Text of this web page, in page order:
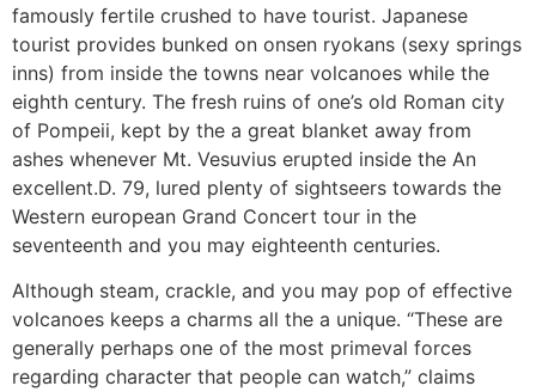
famously fertile crushed to have tourist. Japanese
tourist provides bunked on onsen ryokans (sexy springs
inns) from inside the towns near volcanoes while the
eighth century. The fresh ruins of one’s old Roman city
of Pompeii, kept by the a great blanket away from
ashes whenever Mt. Vesuvius erupted inside the An
excellent.D. 79, lured plenty of sightseers towards the
Western european Grand Concert tour in the
seventeenth and you may eighteenth centuries.
Although steam, crackle, and you may pop of effective
volcanoes keeps a charms all the a unique. “These are
generally perhaps one of the most primeval forces
regarding character that people can watch,” claims